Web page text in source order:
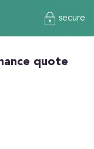
secure
quote